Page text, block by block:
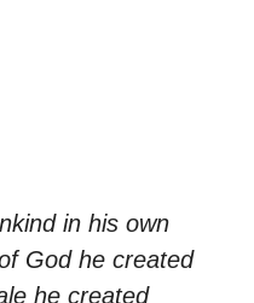
in his own
God he created
he created